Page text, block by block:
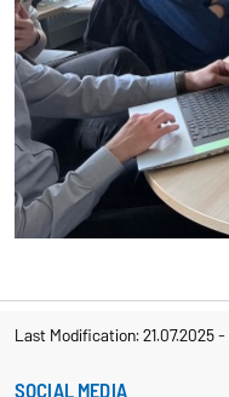
Last Modification: 21.07.2025-